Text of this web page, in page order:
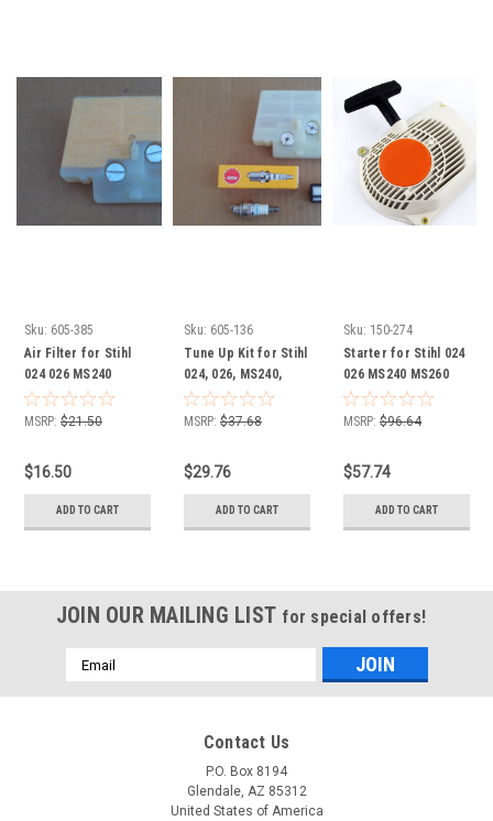
Sku: 605-385
Air Filter for Stihl
024 026 MS240
MS260 11211201618
1121 120 1618 Wide
MSRP: $21.50
$16.50
ADD TO CART
Sku: 605-136
Tune Up Kit for Stihl
024, 026, MS240,
MS260 Chainsaw
11211201618, 1121
Filter (check air
MSRP: $37.68
$29.76
ADD TO CART
Sku: 150-274
Starter for Stihl 024
026 MS240 MS260
11210802101 1121
080 2101
MSRP: $96.64
$57.74
ADD TO CART
JOIN OUR MAILING LIST for special offers!
Email
Address
Contact Us
P.O. Box 8194
Glendale, AZ 85312
United States of America